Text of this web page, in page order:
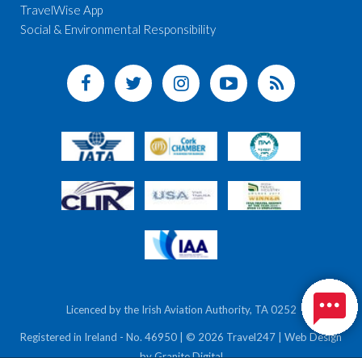
TravelWise App
Social & Environmental Responsibility
Licenced by the Irish Aviation Authority, TA 0252
Registered in Ireland - No. 46950 | © 2026 Travel247 | Web Design